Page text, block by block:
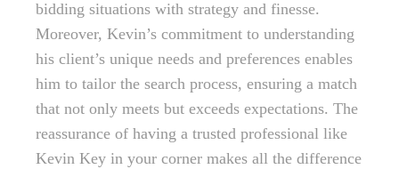
bidding situations with strategy and finesse.
Moreover, Kevin’s commitment to understanding
his client’s unique needs and preferences enables
him to tailor the search process, ensuring a match
that not only meets but exceeds expectations. The
reassurance of having a trusted professional like
Kevin Key in your corner makes all the difference